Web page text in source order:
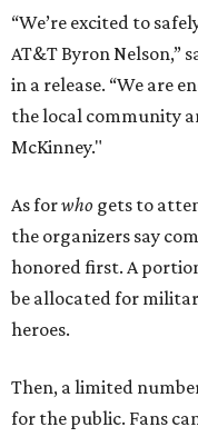
“We’re excited to
AT&T Byron Nelson,”
in a release. “We are
the local community
McKinney."
As forwho gets to
the organizers say
honored first. A
be allocated for
heroes.
Then, a limited
for the public. Fans